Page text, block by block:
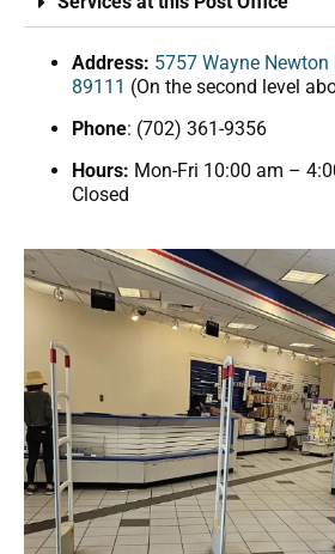
Address: 5757 Wayne Newton
89111 (On the second level
Phone: (702) 361-9356
Hours: Mon-Fri 10:00 am –
Closed